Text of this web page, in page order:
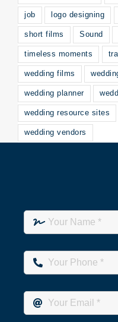
job logo designing
short films Sound
timeless moments
wedding films
wedding planner
wedding resource sites
wedding vendors